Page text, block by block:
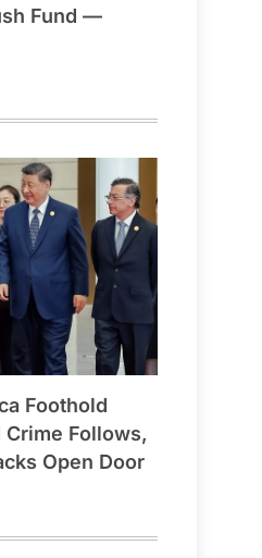
Fund —
Foothold
Follows,
Open Door